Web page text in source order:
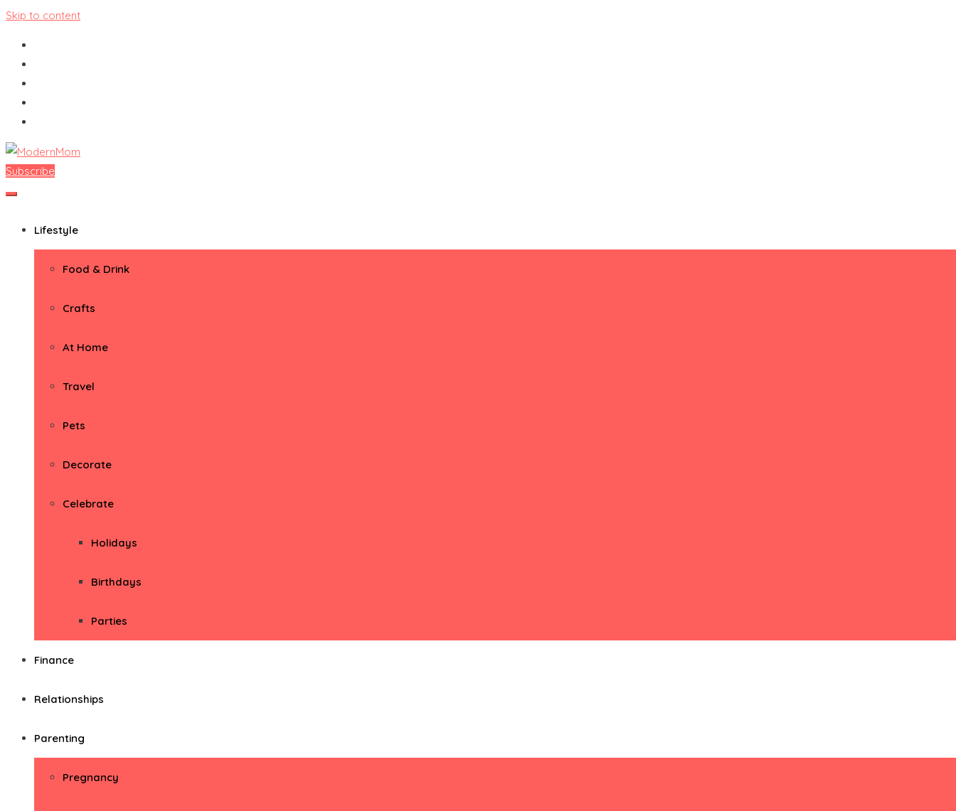
Skip to content
ModernMom
Premiere Destination for Moms
Subscribe
Lifestyle
Food & Drink
Crafts
At Home
Travel
Pets
Decorate
Celebrate
Holidays
Birthdays
Parties
Finance
Relationships
Parenting
Pregnancy